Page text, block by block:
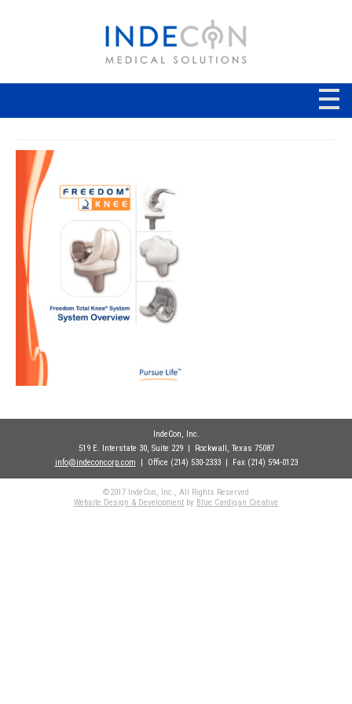
IndeCon, Inc.
519 E. Interstate 30, Suite 229| Rockwall
, Texas 75087
info@indeconcorp.com | Office (214) 530-2333| Fax (214) 594-0123
©2017 IndeCon, Inc., All Rights Reserved
Website Design & Development by Blue Cardigan Creative